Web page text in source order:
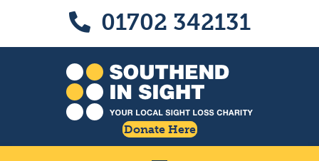
Content
navigation
Call us on 01702 342131
01702 342131
Donate Here